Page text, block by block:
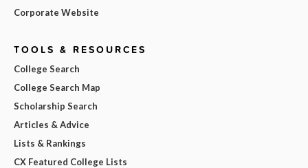
Corporate Website
TOOLS & RESOURCES
College Search
College Search Map
Scholarship Search
Articles & Advice
Lists & Rankings
CX Featured College Lists